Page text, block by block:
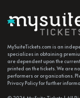
MySuiteTickets.com is an
specializes in obtaining
are dependent upon the
printed on the tickets. We are
performers or organizations.
Privacy Policy for further